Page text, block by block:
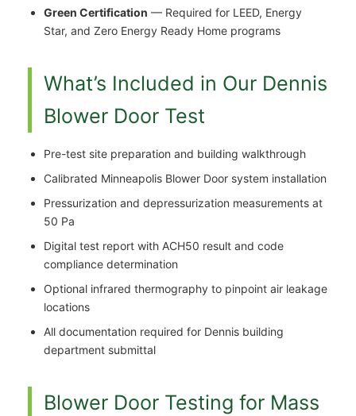
Green Certification — Required for LEED, Energy
Star, and Zero Energy Ready Home programs
What’s Included in Our Dennis
Blower Door Test
Pre-test site preparation and building walkthrough
Calibrated Minneapolis Blower Door system installation
Pressurization and depressurization measurements at
50 Pa
Digital test report with ACH50 result and code
compliance determination
Optional infrared thermography to pinpoint air leakage
locations
All documentation required for Dennis building
department submittal
Blower Door Testing for Mass